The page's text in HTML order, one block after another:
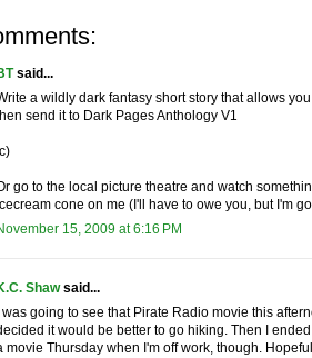
said...
a wildly dark fantasy short story that allows
send it to Dark Pages Anthology V1
go to the local picture theatre and watch
cone on me (I'll have to owe you, but I'm
15, 2009 at 6:16 PM
Shawsaid...
I was going to see that Pirate Radio movie this
it would be better to go hiking. Then I
movie Thursday when I'm off work, though.